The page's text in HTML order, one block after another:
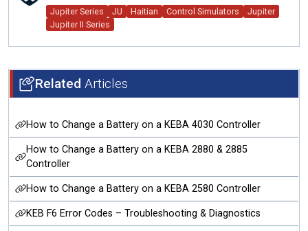
Jupiter Series JU Haitian Control Simulators
Jupiter
Jupiter II Series
Related Articles
How to Change a Battery on a KEBA 4030 Controller
How to Change a Battery on a KEBA 2880 & 2885
Controller
How to Change a Battery on a KEBA 2580 Controller
KEB F6 Error Codes – Troubleshooting & Diagnostics